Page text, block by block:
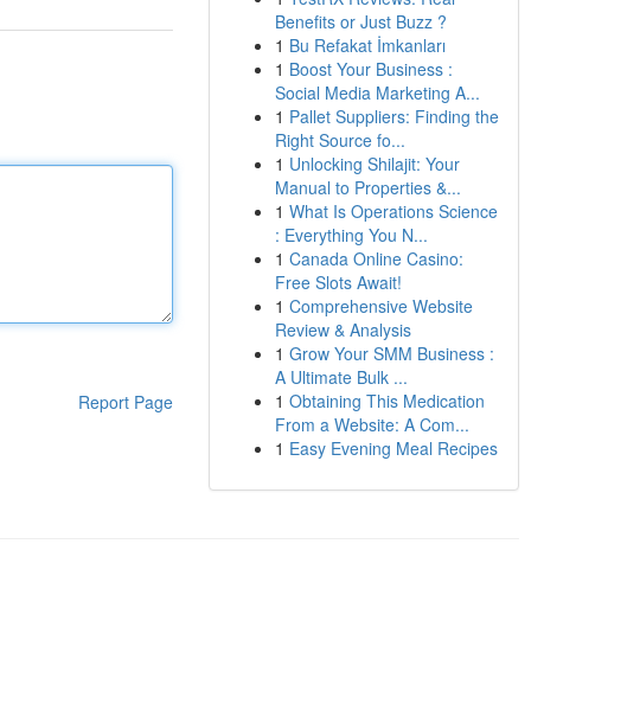
Report Page
Benefits or Just Buzz ?
1 Bu Refakat İmkanları
1 Boost Your Business :
Social Media Marketing A...
1 Pallet Suppliers: Finding the
Right Source fo...
1 Unlocking Shilajit: Your
Manual to Properties &...
1 What Is Operations Science
: Everything You N...
1 Canada Online Casino:
Free Slots Await!
1 Comprehensive Website
Review & Analysis
1 Grow Your SMM Business :
A Ultimate Bulk ...
1 Obtaining This Medication
From a Website: A Com...
1 Easy Evening Meal Recipes